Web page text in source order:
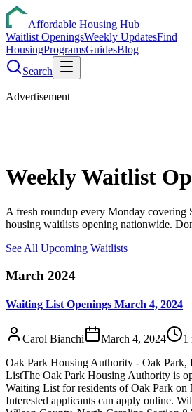
Affordable Housing Hub
Waitlist OpeningsWeekly UpdatesFind
HousingProgramsGuidesBlog
Search
Advertisement
WeeklyWaitlist
A fresh roundup every Monday covering
housing waitlists opening nationwide.
See All Upcoming Waitlists
March 2024
Waiting List Openings March 4, 2024
Carol Bianchi March 4, 2024 1
Oak Park Housing Authority - Oak Park,
ListThe Oak Park Housing Authority is
Waiting List for residents of Oak Park on
Interested applicants can apply online.